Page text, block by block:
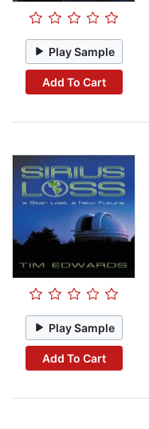
Play Sample
Add To Cart
Play Sample
Add To Cart